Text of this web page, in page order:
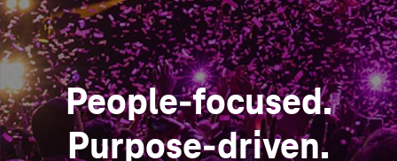
People-focused.
Purpose-driven.